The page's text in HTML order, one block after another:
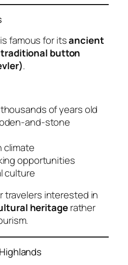
is famous for itsancient
button
.
of years old
and-stone
climate
opportunities
culture
travelers interested in
heritagerather